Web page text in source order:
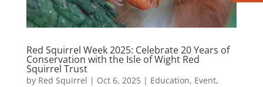
Red Squirrel Week 2025: Celebrate 20 Years of
Conservation with the Isle of Wight Red
Squirrel Trust
by Red Squirrel | Oct 6, 2025| Education, Event,